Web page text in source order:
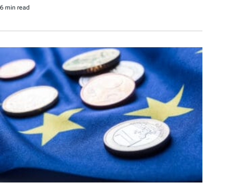
6 min read